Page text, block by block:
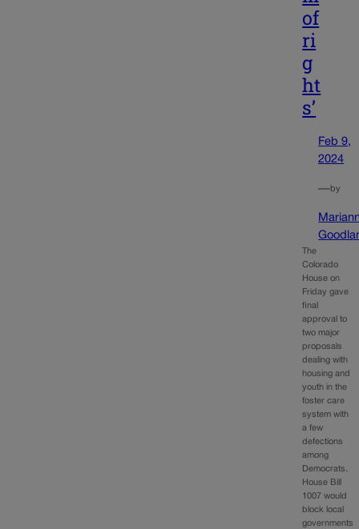
of
ri
g
ht
s’
Feb 9,
2024
—by
The
Colorado
House on
Friday gave
final
approval to
two major
proposals
dealing with
housing and
youth in the
foster care
system with
a few
defections
among
Democrats.
House Bill
1007 would
block local
governments